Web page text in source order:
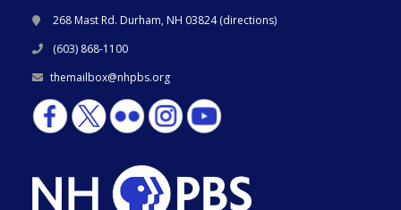
268 Mast Rd. Durham, NH 03824 (directions)
(603) 868-1100
themailbox@nhpbs.org